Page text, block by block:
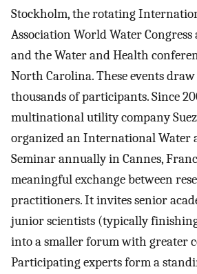
Stockholm, the rotating
Association World Water
and the Water and Health
North Carolina. These events
thousands of participants. Since
multinational utility company
organized an International Water
Seminar annually in Cannes,
meaningful exchange between
practitioners. It invites senior
junior scientists (typically
into a smaller forum with greater
Participating experts form a